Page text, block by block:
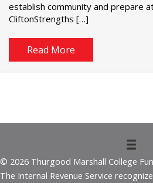
establish community and prepare
CliftonStrengths […]
Read More
© 2026 Thurgood Marshall College
The Internal Revenue Service